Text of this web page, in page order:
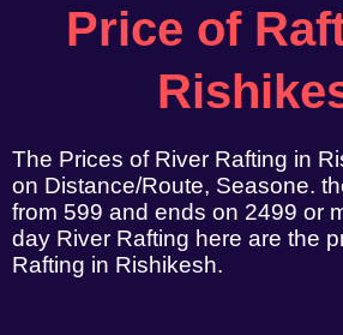
Price of
The Prices of River Rafting in
on Distance/Route, Seasone.
from 599 and ends on 2499 or
day River Rafting here are the
Rafting in Rishikesh.